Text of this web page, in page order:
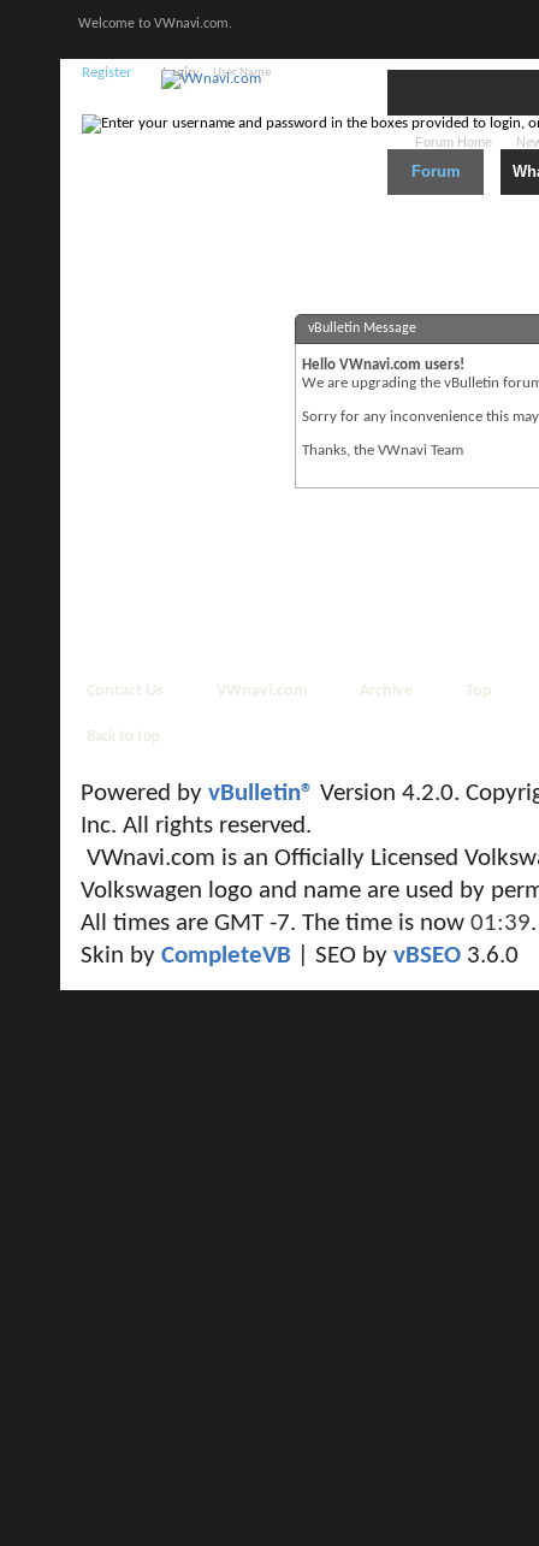
Welcome to VWnavi.com.
Register Login:
Forum
Forum Home
vBulletin Message
Hello VWnavi.com users!
We are upgrading the vBulletin
Sorry for any inconvenience this
Thanks, the VWnavi Team
Contact Us VWnavi.com Archive Top
Back to top
Powered by vBulletin® Version 4.2.0.
Inc. All rights reserved.
VWnavi.com is an Officially Licensed
Volkswagen logo and name are used by
All times are GMT -7. The time is now 01:39.
Skin by CompleteVB | SEO by vBSEO 3.6.0